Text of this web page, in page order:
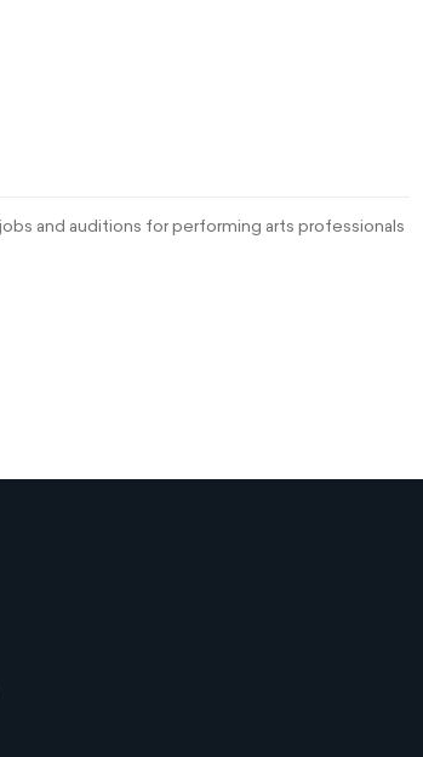
and auditions for performing arts professionals